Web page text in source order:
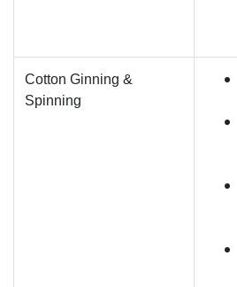
Cotton Ginning &
Spinning